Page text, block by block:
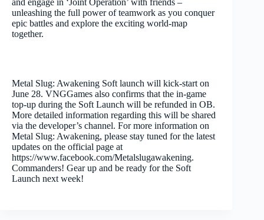
and engage in ‘Joint Operation’ with friends –
unleashing the full power of teamwork as you conquer
epic battles and explore the exciting world-map
together.
Metal Slug: Awakening Soft launch will kick-start on
June 28. VNGGames also confirms that the in-game
top-up during the Soft Launch will be refunded in OB.
More detailed information regarding this will be shared
via the developer’s channel. For more information on
Metal Slug: Awakening, please stay tuned for the latest
updates on the official page at
https://www.facebook.com/Metalslugawakening.
Commanders! Gear up and be ready for the Soft
Launch next week!